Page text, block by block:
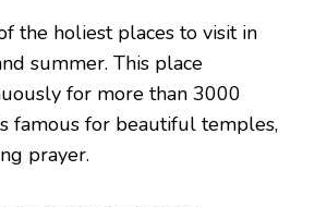
the holiest places to visit in
summer. This place
for more than 3000
famous for beautiful temples,
prayer.